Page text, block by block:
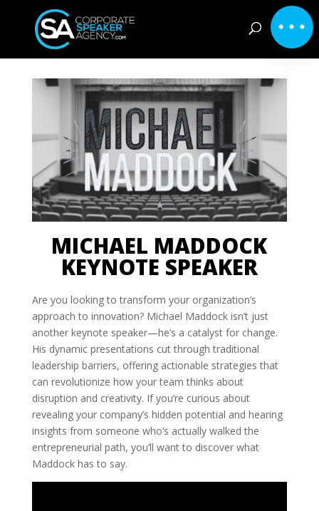
MICHAEL MADDOCK
KEYNOTE SPEAKER
Are you looking to transform your organization’s
approach to innovation? Michael Maddock isn’t just
another keynote speaker—he’s a catalyst for change.
His dynamic presentations cut through traditional
leadership barriers, offering actionable strategies that
can revolutionize how your team thinks about
disruption and creativity. If you’re curious about
revealing your company’s hidden potential and hearing
insights from someone who’s actually walked the
entrepreneurial path, you’ll want to discover what
Maddock has to say.